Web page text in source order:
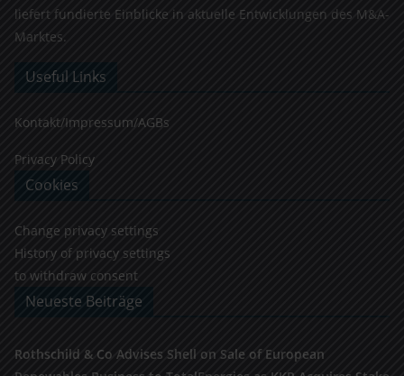
liefert fundierte Einblicke in aktuelle Entwicklungen des M&A-
Marktes.
Useful Links
Kontakt/Impressum/AGBs
Privacy Policy
Cookies
Change privacy settings
History of privacy settings
to withdraw consent
Neueste Beiträge
Rothschild & Co Advises Shell on Sale of European